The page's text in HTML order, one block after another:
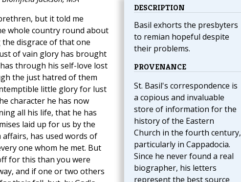
DESCRIPTION
Basil exhorts the presbyters
to remian hopeful despite
their problems.
PROVENANCE
St. Basil's correspondence is
a copious and invaluable
store of information for the
history of the Eastern
Church in the fourth century,
particularly in Cappadocia.
Since he never found a real
biographer, his letters
represent the best source
but it told me
whole country round about
disgrace of that one
of vain glory has brought
through his self-love lost
the just hatred of them
little glory for lust
character he has now
all his life, that he has
laid up for us by the
has used words of
one whom he met. But
for this than you were
and if one or two others